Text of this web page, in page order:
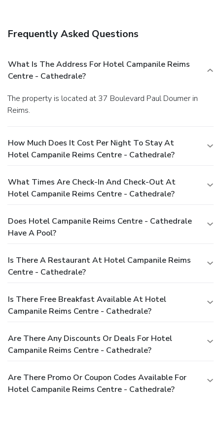
a bar, or stay in and take advantage of room service (during
complimentary reception, held daily. Quench your thirst with
your favorite drink at a bar/lounge. Buffet breakfasts are
available daily for a fee.
the lobby, a 24-hour front desk, and multilingual staff. This
hotel has 2 meeting rooms available for events. Self
Frequently Asked Questions
What Is The Address For Hotel Campanile Reims
Centre - Cathedrale?
The property is located at 37 Boulevard Paul Doumer in
Reims.
How Much Does It Cost Per Night To Stay At
Hotel Campanile Reims Centre - Cathedrale?
What Times Are Check-In And Check-Out At
Hotel Campanile Reims Centre - Cathedrale?
Does Hotel Campanile Reims Centre - Cathedrale
Have A Pool?
Is There A Restaurant At Hotel Campanile Reims
Centre - Cathedrale?
Is There Free Breakfast Available At Hotel
Campanile Reims Centre - Cathedrale?
Are There Any Discounts Or Deals For Hotel
Campanile Reims Centre - Cathedrale?
Are There Promo Or Coupon Codes Available For
Hotel Campanile Reims Centre - Cathedrale?